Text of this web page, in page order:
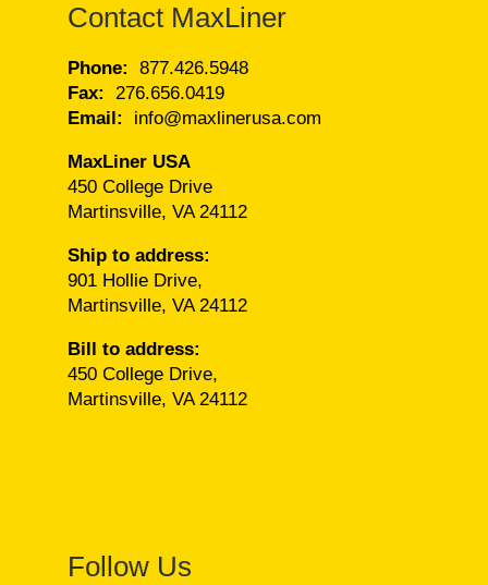
Contact MaxLiner
Phone:
877.426.5948
Fax:
276.656.0419
Email:
info@maxlinerusa.com
MaxLiner USA
450 College Drive
Martinsville, VA 24112
Ship to address:
901 Hollie Drive,
Martinsville, VA 24112
Bill to address:
450 College Drive,
Martinsville, VA 24112
Follow Us